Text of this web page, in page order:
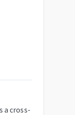
a cross-